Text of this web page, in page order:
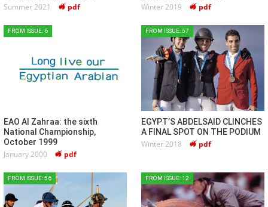
Summer 2021 pdf Winter 2019 pdf
FROM ISSUE: 6
EAO Al Zahraa: the sixth
National Championship,
October 1999
January 2000 pdf
FROM ISSUE: 57
EGYPT’S ABDELSAID CLINCHES
A FINAL SPOT ON THE PODIUM
Winter 2018 pdf
FROM ISSUE: 56 FROM ISSUE: 12